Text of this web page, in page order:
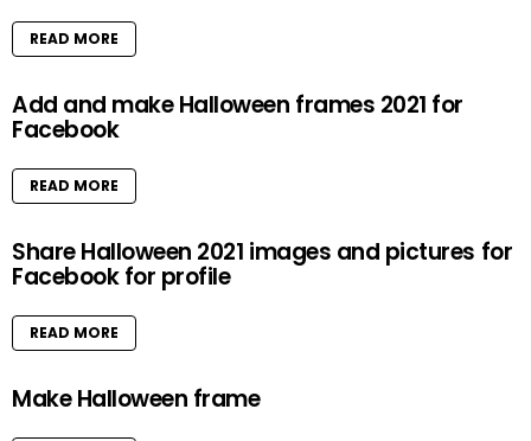
READ MORE
Add and make Halloween frames 2021 for
Facebook
READ MORE
Share Halloween 2021 images and pictures for
Facebook for profile
READ MORE
Make Halloween frame